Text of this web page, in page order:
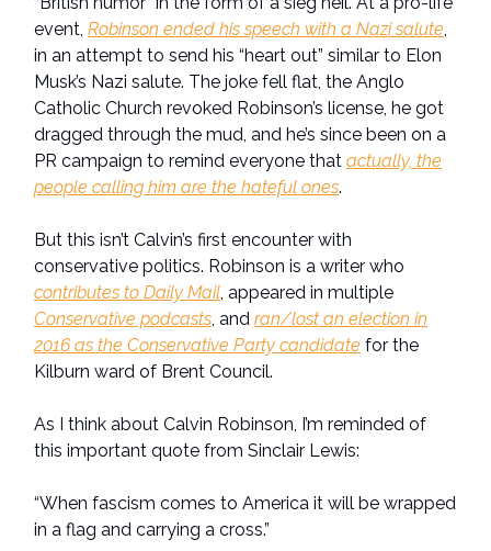
event, Robinson ended his speech with a Nazi salute,
in an attempt to send his “heart out” similar to Elon
Musk’s Nazi salute. The joke fell flat, the Anglo
Catholic Church revoked Robinson’s license, he got
dragged through the mud, and he’s since been on a
PR campaign to remind everyone that actually, the
people calling him are the hateful ones.
But this isn’t Calvin’s first encounter with
conservative politics. Robinson is a writer who
contributes to Daily Mail, appeared in multiple
Conservative podcasts, and ran/lost an election in
2016 as the Conservative Party candidate for the
Kilburn ward of Brent Council.
As I think about Calvin Robinson, I’m reminded of
this important quote from Sinclair Lewis:
“When fascism comes to America it will be wrapped
in a flag and carrying a cross.”